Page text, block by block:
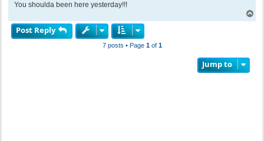
You shoulda been here yesterday!!!
o
Post Reply
7 posts • Page 1of 1
Jump to